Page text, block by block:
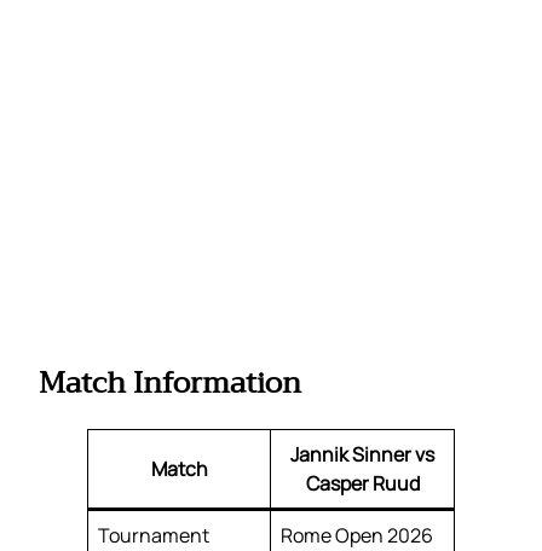
Match Information
Match
Jannik Sinner vs
Casper Ruud
Tournament
Rome Open 2026